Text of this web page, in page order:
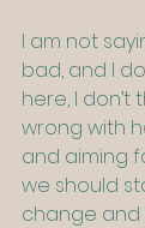
I am not
bad, and I
here, I don’t
wrong with
and aiming
we should
change and